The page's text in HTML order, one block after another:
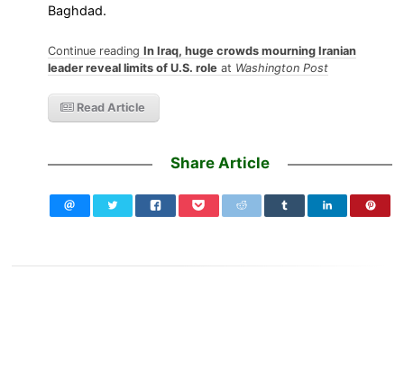
Baghdad.
Continue readingIn Iraq, huge crowds mourning Iranian
leader reveal limits of U.S. role at Washington Post
Read Article
Share Article